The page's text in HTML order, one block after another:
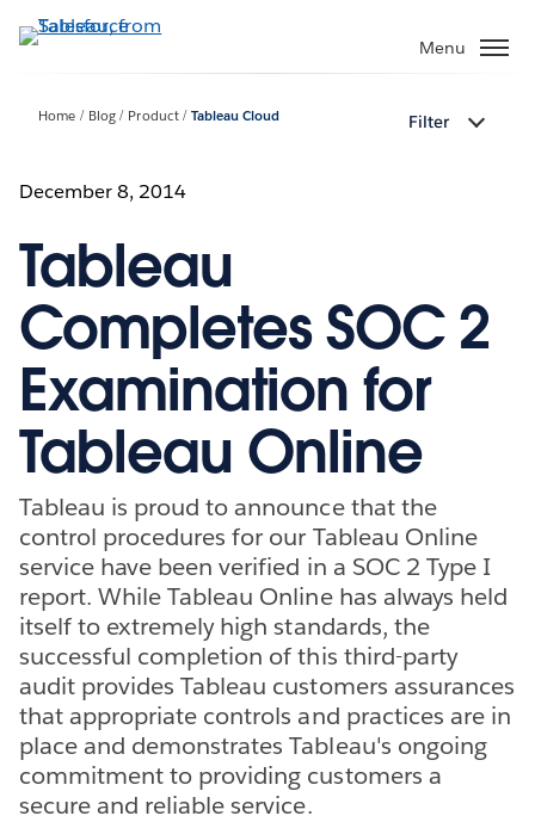
to
Menu
Home Blog Product Tableau Cloud Filter
December 8, 2014
Tableau
Completes SOC 2
Examination for
Tableau Online
Tableau is proud to announce that the
control procedures for our Tableau Online
service have been verified in a SOC 2 Type I
report. While Tableau Online has always held
itself to extremely high standards, the
successful completion of this third-party
audit provides Tableau customers assurances
that appropriate controls and practices are in
place and demonstrates Tableau's ongoing
commitment to providing customers a
secure and reliable service.